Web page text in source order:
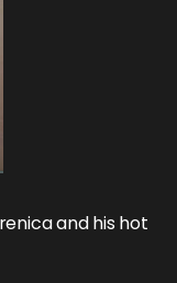
and his hot